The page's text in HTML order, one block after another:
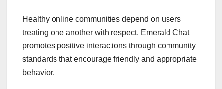
Healthy online communities depend on users
treating one another with respect. Emerald Chat
promotes positive interactions through community
standards that encourage friendly and appropriate
behavior.